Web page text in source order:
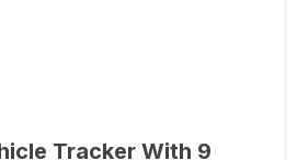
Tracker With 9